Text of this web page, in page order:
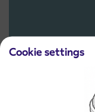
Cookie settings